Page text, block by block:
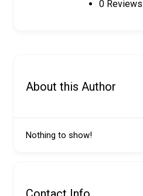
0 Reviews
About this Author
Nothing to show!